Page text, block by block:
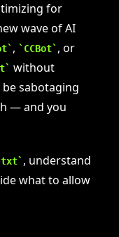
for
wave of AI
, CCBot , or
without
sabotaging
— and you
, understand
what to allow